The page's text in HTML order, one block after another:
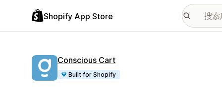
Shopify App Store
Conscious Cart
Built for Shopify